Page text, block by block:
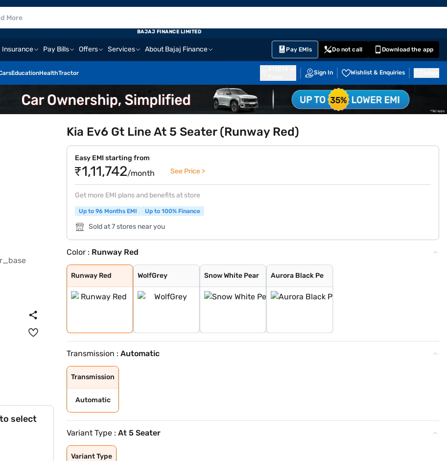
Insurance Pay Bills Offers Services About Bajaj Finance Pay EMIs Do not call Download the app
EducationHealthTractor Sign In Wishlist & Enquiries
BAJAJ FINANCE LIMITED
select
Kia Ev6 Gt Line At 5 Seater (Runway Red)
Easy EMI starting from
₹1,11,742/month See Price >
Get more EMI plans and benefits at store
Up to 96 Months EMI Up to 100% Finance
Sold at 7 stores near you
Color : Runway Red
Runway Red
Runway Red
WolfGrey
WolfGrey
Snow White Pear
Snow White Pear
Aurora Black Pe
Aurora Black Pe
Transmission :Automatic
Transmission
Automatic
Variant Type :At 5 Seater
Variant Type